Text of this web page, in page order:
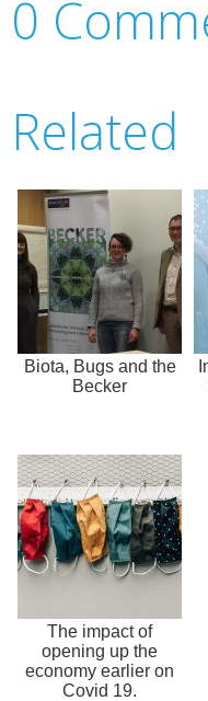
0
Related
Biota, Bugs and the
Becker
The impact of
opening up the
economy earlier on
Covid 19.